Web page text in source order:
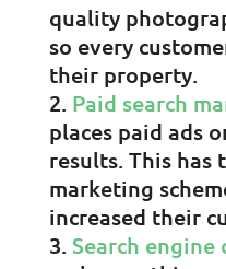
quality
so every
their property.
Paid search
places paid ads
results. This
marketing
increased their
Search